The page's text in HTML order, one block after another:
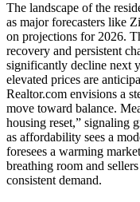
The landscape of the
as major forecasters like
on projections for 2026.
recovery and persistent
significantly decline next
elevated prices are
Realtor.com envisions a
move toward balance.
housing reset,” signaling
as affordability sees a
foresees a warming
breathing room and
consistent demand.